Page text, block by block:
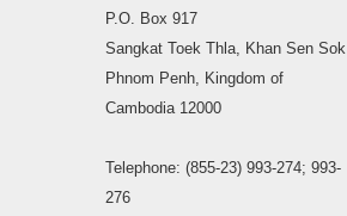
P.O. Box 917
Sangkat Toek Thla, Khan Sen Sok
Phnom Penh, Kingdom of
Cambodia 12000
Telephone: (855-23) 993-274; 993-
276